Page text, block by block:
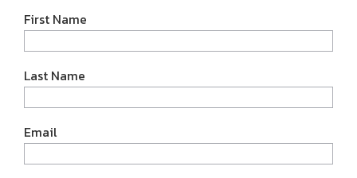
First Name
Last Name
Email